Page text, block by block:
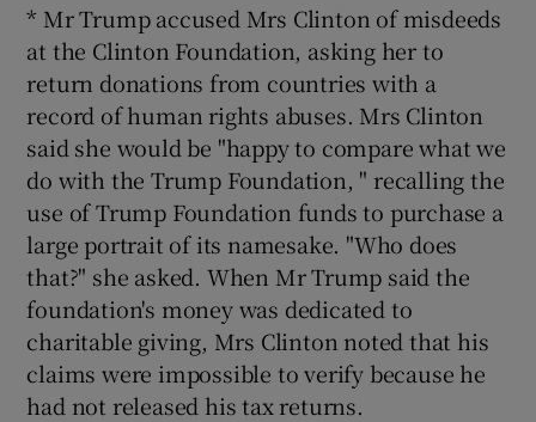
* Mr Trump accused Mrs Clinton of misdeeds
at the Clinton Foundation, asking her to
return donations from countries with a
record of human rights abuses. Mrs Clinton
said she would be "happy to compare what we
do with the Trump Foundation, " recalling the
use of Trump Foundation funds to purchase a
large portrait of its namesake. "Who does
that?" she asked. When Mr Trump said the
foundation's money was dedicated to
charitable giving, Mrs Clinton noted that his
claims were impossible to verify because he
had not released his tax returns.